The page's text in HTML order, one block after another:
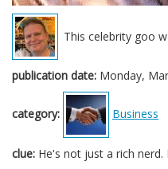
This celebrity goo
publication date: Monday,
category: Business
clue: He's not just a rich nerd.